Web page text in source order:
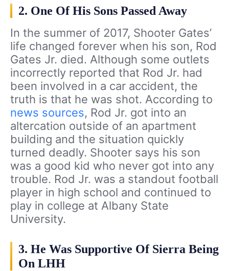
2. One Of His Sons Passed Away
In the summer of 2017, Shooter Gates’
life changed forever when his son, Rod
Gates Jr. died. Although some outlets
incorrectly reported that Rod Jr. had
been involved in a car accident, the
truth is that he was shot. According to
news sources, Rod Jr. got into an
altercation outside of an apartment
building and the situation quickly
turned deadly. Shooter says his son
was a good kid who never got into any
trouble. Rod Jr. was a standout football
player in high school and continued to
play in college at Albany State
University.
3. He Was Supportive Of Sierra Being
On LHH